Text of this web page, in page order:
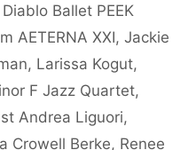
Diablo Ballet PEEK
AETERNA XXI, Jackie
, Larissa Kogut,
F Jazz Quartet,
Andrea Liguori,
Crowell Berke, Renee